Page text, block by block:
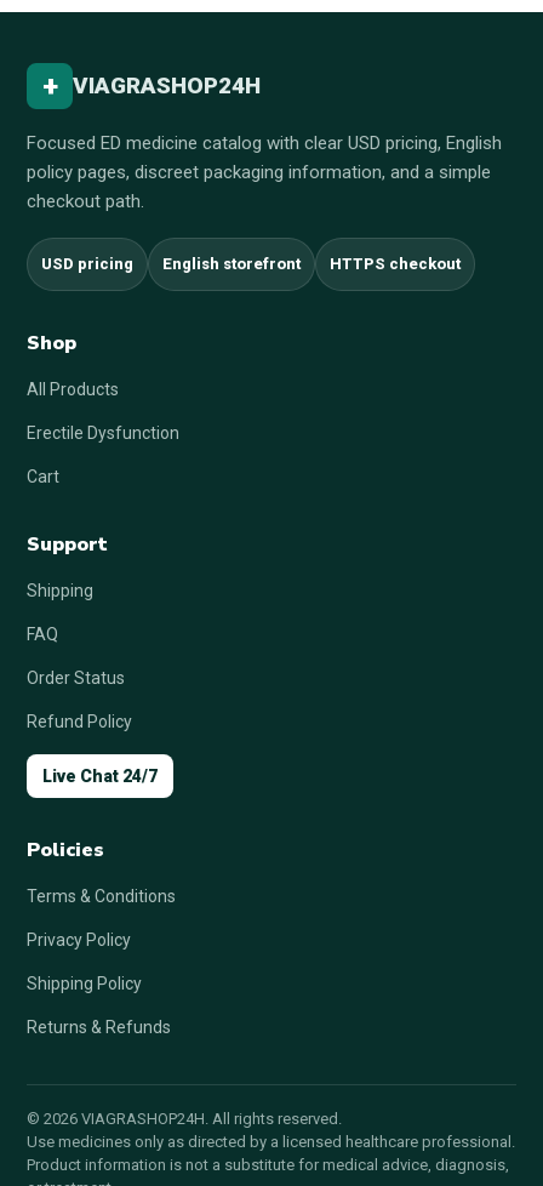
+ VIAGRASHOP24H
Focused ED medicine catalog with clear USD pricing, English
policy pages, discreet packaging information, and a simple
checkout path.
USD pricing English storefront HTTPS checkout
Shop
All Products
Erectile Dysfunction
Cart
Support
Shipping
FAQ
Order Status
Refund Policy
Live Chat 24/7
Policies
Terms & Conditions
Privacy Policy
Shipping Policy
Returns & Refunds
© 2026 VIAGRASHOP24H. All rights reserved.
Use medicines only as directed by a licensed healthcare professional.
Product information is not a substitute for medical advice, diagnosis,